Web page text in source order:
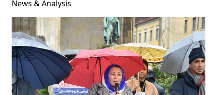
News & Analysis